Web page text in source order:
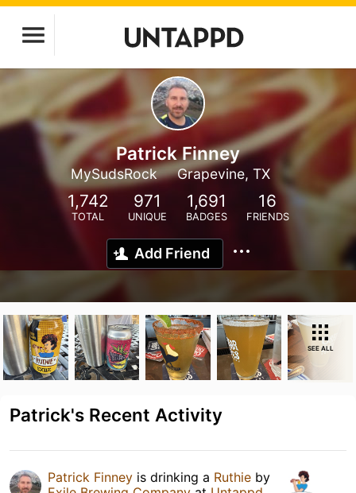
Patrick Finney
MySudsRock Grapevine, TX
1,742
TOTAL
971
UNIQUE
1,691
BADGES
16
FRIENDS
Add Friend
SEE ALL
Patrick's Recent Activity
Patrick Finney is drinking a Ruthie by